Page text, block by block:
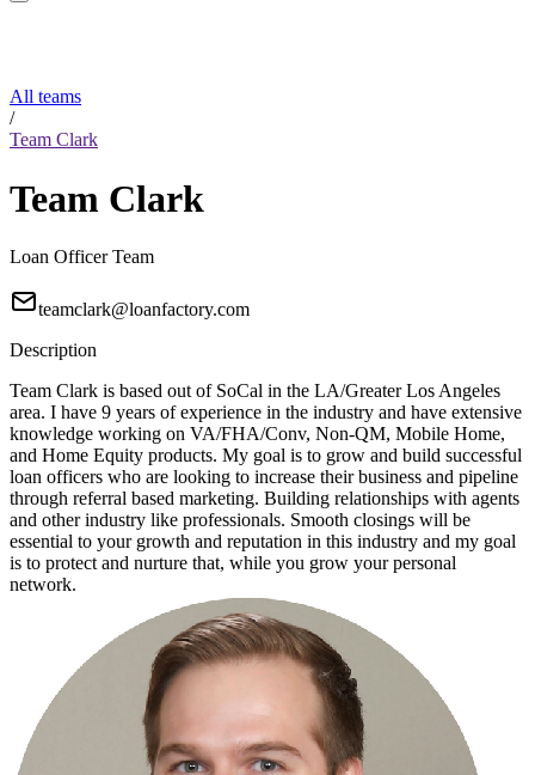
All teams
/
Team Clark
Team Clark
Loan Officer Team
teamclark@loanfactory.com
Description
Team Clark is based out of SoCal in the LA/Greater Los Angeles
area. I have 9 years of experience in the industry and have extensive
knowledge working on VA/FHA/Conv, Non-QM, Mobile Home,
and Home Equity products. My goal is to grow and build successful
loan officers who are looking to increase their business and pipeline
through referral based marketing. Building relationships with agents
and other industry like professionals. Smooth closings will be
essential to your growth and reputation in this industry and my goal
is to protect and nurture that, while you grow your personal
network.